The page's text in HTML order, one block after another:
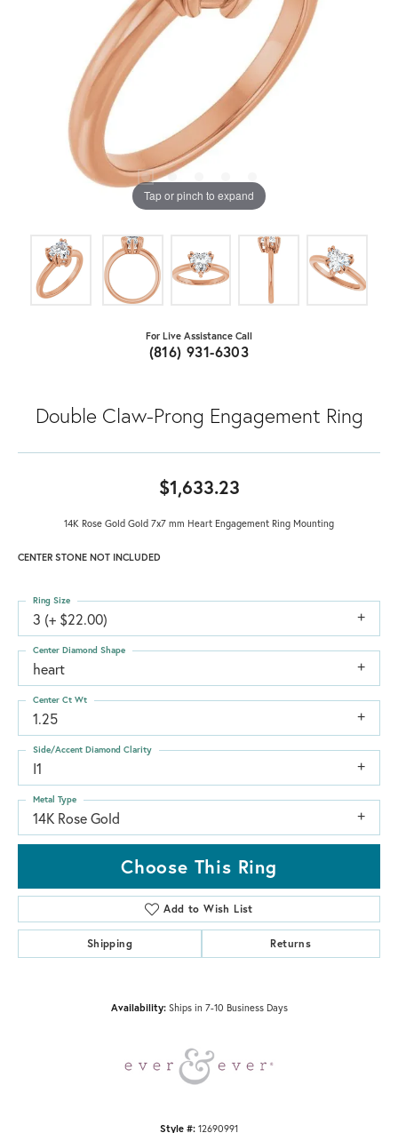
Tap or pinch to expand
For Live Assistance Call
(816) 931-6303
Double Claw-Prong Engagement Ring
$1,633.23
14K Rose Gold Gold 7x7 mm Heart Engagement Ring Mounting
CENTER STONE NOT INCLUDED
3 (+ $22.00)
Ring Size
heart
Center Diamond Shape
1.25
Center Ct Wt
I1
Side/Accent Diamond Clarity
14K Rose Gold
Metal Type
Choose This Ring
Add to Wish List
Shipping Returns
Availability: Ships in 7-10 Business Days
Style #: 12690991